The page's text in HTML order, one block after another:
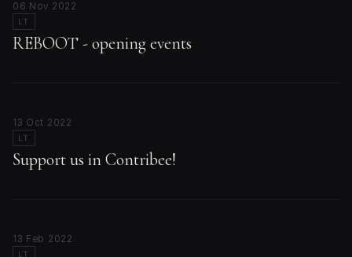
06 Nov 2022
LT
REBOOT - opening events
13 Oct 2022
LT
Support us in Contribee!
13 Feb 2022
LT